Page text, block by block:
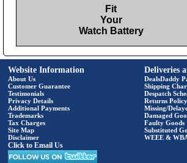
Fit
Your
Watch Battery
Website Information
About Us
Customer Guarantee
Testimonials
Privacy Details
Additional Payments
Trademarks
Tax Charges
Site Map
Disclaimer
Click to Email Us
Deliveries
DealsDaddy
Shipping
Despatch
Returns Policy
Missing/
Damaged
Faulty Goods
Substituted
WEEE &